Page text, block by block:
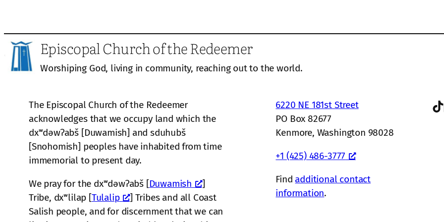
Episcopal Church of the Redeemer
Worshiping God, living in community, reaching out to the world.
The Episcopal Church of the Redeemer
acknowledges that we occupy land which the
dxʷdəwʔabš [Duwamish] and sduhubš
[Snohomish] peoples have inhabited from time
immemorial to present day.
We pray for the dxʷdəwʔabš [Duwamish
]
Tribe, dxʷlilap [Tulalip
] Tribes and all Coast
Salish people, and for discernment that we can
6220 NE 181st Street
PO Box 82677
Kenmore, Washington 98028
+1 (425) 486-3777
Find additional contact
information.
TikTok